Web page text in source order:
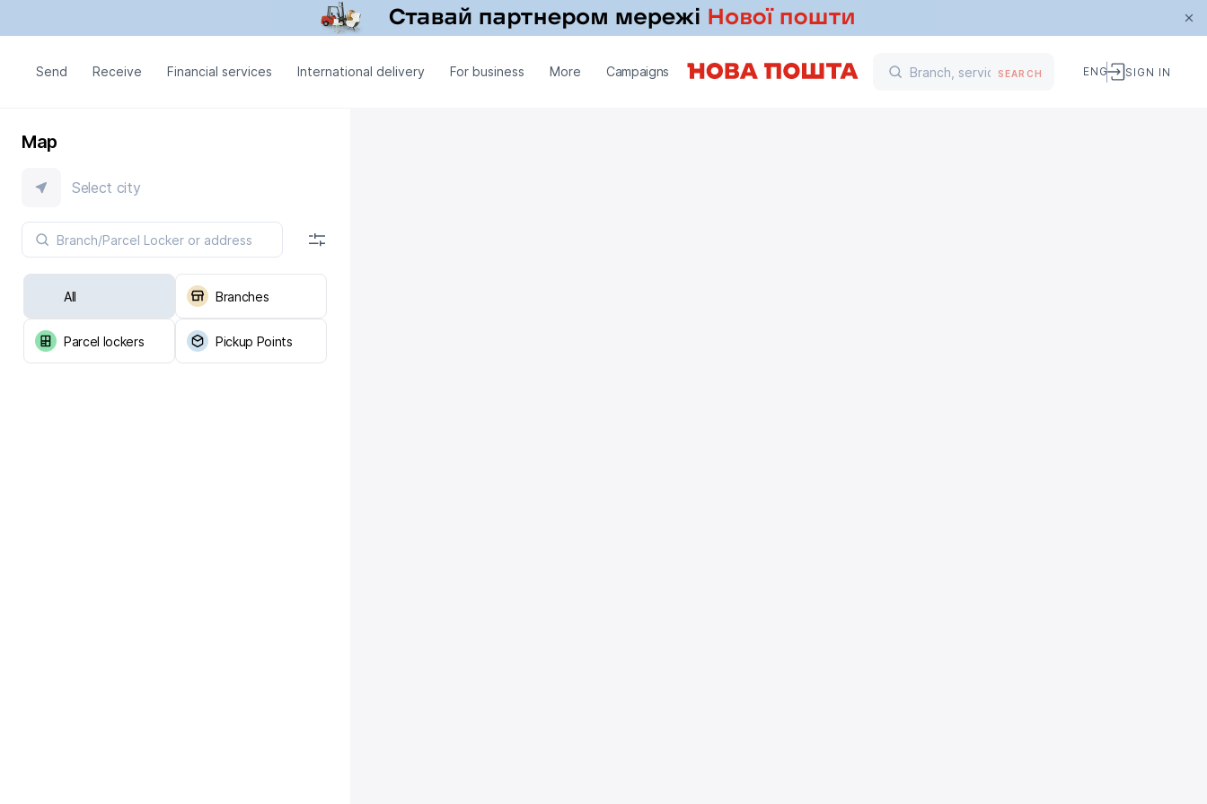
Send Receive Financial services International delivery For business More Campaigns SEARCH ENG SIGN IN
Map
Select city
All Branches
Parcel lockers Pickup Points